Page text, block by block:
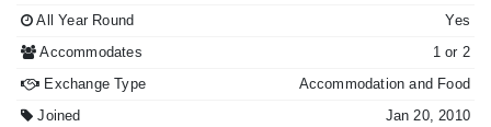
All Year Round
Yes
Accommodates
1 or 2
Exchange Type
Accommodation and Food
Joined
Jan 20, 2010